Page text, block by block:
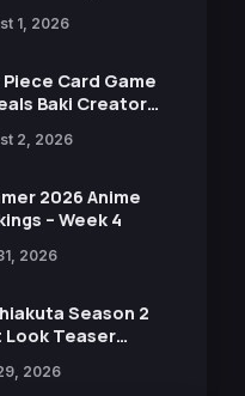
on Titan
Anniversary Expo
1, 2026
Piece Card Game
Baki Creator
of Kaido,
Booster
2, 2026
2026 Anime
– Week 4
2026
Season 2
Look Teaser
2026